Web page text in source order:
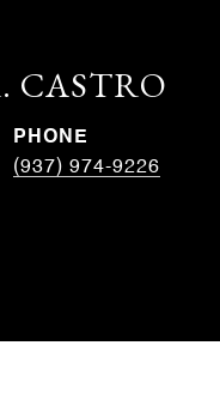
CASTRO
PHONE
(937) 974-9226